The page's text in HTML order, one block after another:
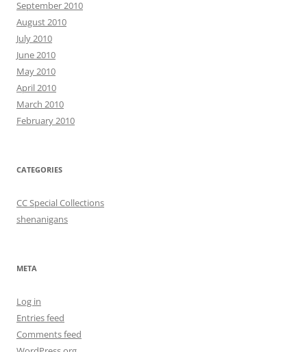
September 2010
August 2010
July 2010
June 2010
May 2010
April 2010
March 2010
February 2010
CATEGORIES
CC Special Collections
shenanigans
META
Log in
Entries feed
Comments feed